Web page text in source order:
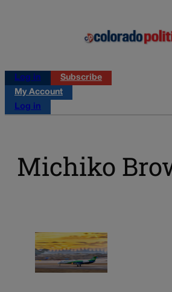
Log in
Subscribe
My Account
Log in
Michiko